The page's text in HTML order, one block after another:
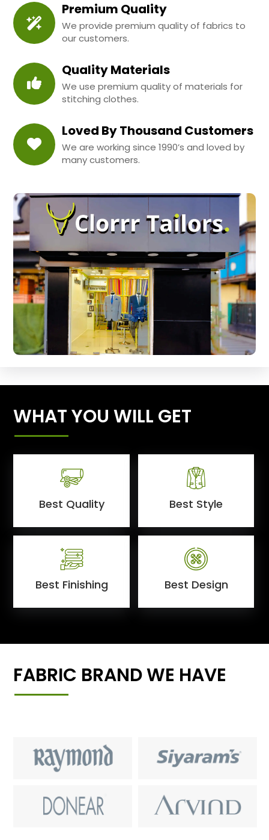
Premium Quality
We provide premium quality of fabrics to
our customers.
Quality Materials
We use premium quality of materials for
stitching clothes.
Loved By Thousand Customers
We are working since 1990’s and loved by
many customers.
WHAT YOU WILL GET
Best Quality Best Style
Best Finishing Best Design
FABRIC BRAND WE HAVE